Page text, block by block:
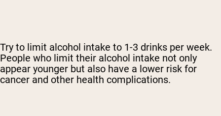
Try to limit alcohol intake to 1-3 drinks per week.
People who limit their alcohol intake not only
appear younger but also have a lower risk for
cancer and other health complications.